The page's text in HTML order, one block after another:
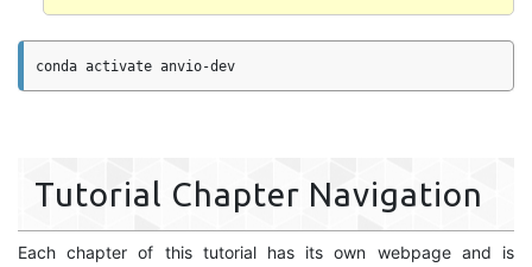
Tutorial Chapter Navigation
Each chapter of this tutorial has its own webpage and is